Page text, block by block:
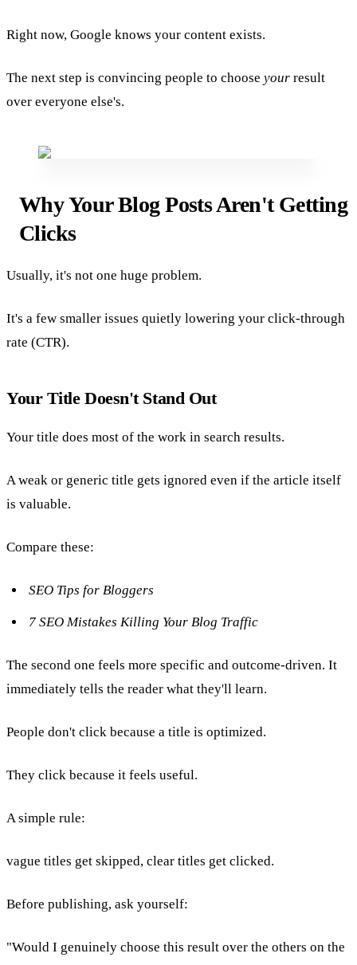
Right now, Google knows your content exists.
The next step is convincing people to choose your result
over everyone else's.
Why Your Blog Posts Aren't Getting
Clicks
Usually, it's not one huge problem.
It's a few smaller issues quietly lowering your click-through
rate (CTR).
Your Title Doesn't Stand Out
Your title does most of the work in search results.
A weak or generic title gets ignored even if the article itself
is valuable.
Compare these:
SEO Tips for Bloggers
7 SEO Mistakes Killing Your Blog Traffic
The second one feels more specific and outcome-driven. It
immediately tells the reader what they'll learn.
People don't click because a title is optimized.
They click because it feels useful.
A simple rule:
vague titles get skipped, clear titles get clicked.
Before publishing, ask yourself:
"Would I genuinely choose this result over the others on the